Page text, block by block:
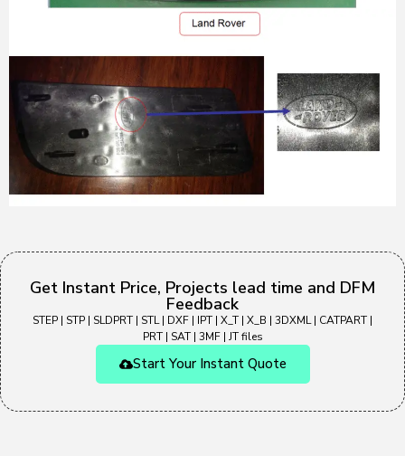
Get Instant Price, Projects lead time and DFM
Feedback
STEP | STP | SLDPRT | STL | DXF | IPT | X_T | X_B | 3DXML | CATPART |
PRT | SAT | 3MF | JT files
Start Your Instant Quote